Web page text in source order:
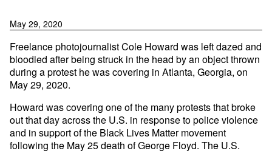
May 29, 2020
Freelance photojournalist Cole Howard was left dazed and
bloodied after being struck in the head by an object thrown
during a protest he was covering in Atlanta, Georgia, on
May 29, 2020.
Howard was covering one of the many protests that broke
out that day across the U.S. in response to police violence
and in support of the Black Lives Matter movement
following the May 25 death of George Floyd. The U.S.